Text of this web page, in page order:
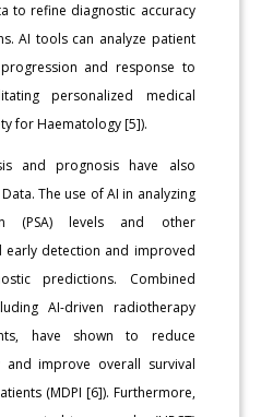
to refine diagnostic accuracy
AI tools can analyze patient
and response to
personalized medical
for Haematology [5]).
and prognosis have also
The use of AI in analyzing
(PSA) levels and other
early detection and improved
predictions. Combined
AI-driven radiotherapy
have shown to reduce
and improve overall survival
(MDPI [6]). Furthermore,